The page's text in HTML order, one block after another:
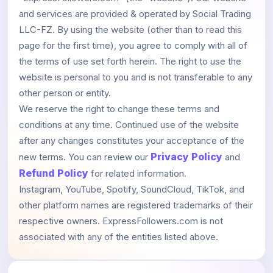
and services are provided & operated by Social Trading
LLC-FZ. By using the website (other than to read this
page for the first time), you agree to comply with all of
the terms of use set forth herein. The right to use the
website is personal to you and is not transferable to any
other person or entity.
We reserve the right to change these terms and
conditions at any time. Continued use of the website
after any changes constitutes your acceptance of the
new terms. You can review our Privacy Policy and
Refund Policy for related information.
Instagram, YouTube, Spotify, SoundCloud, TikTok, and
other platform names are registered trademarks of their
respective owners. ExpressFollowers.com is not
associated with any of the entities listed above.